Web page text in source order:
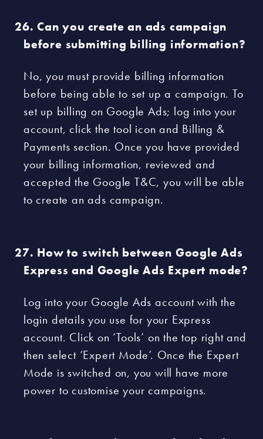
Can you create an ads campaign
before submitting billing information?
No, you must provide billing information
before being able to set up a campaign. To
set up billing on Google Ads; log into your
account, click the tool icon and Billing &
Payments section. Once you have provided
your billing information, reviewed and
accepted the Google T&C, you will be able
to create an ads campaign.
How to switch between Google Ads
Express and Google Ads Expert mode?
Log into your Google Ads account with the
login details you use for your Express
account. Click on ‘Tools’ on the top right and
then select ‘Expert Mode’. Once the Expert
Mode is switched on, you will have more
power to customise your campaigns.